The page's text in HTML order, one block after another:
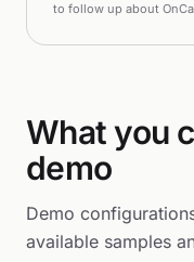
to follow up about
What you
demo
Demo
available samples